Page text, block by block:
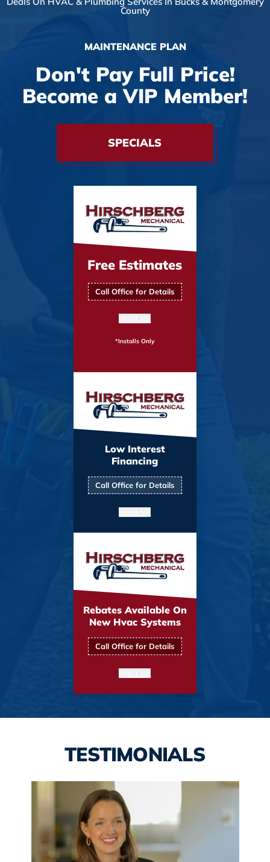
County
MAINTENANCE PLAN
Don't Pay Full Price!
Become a VIP Member!
SPECIALS
Free Estimates
Call Office for Details
*Installs Only
Low Interest
Financing
Call Office for Details
Rebates Available On
New Hvac Systems
Call Office for Details
TESTIMONIALS